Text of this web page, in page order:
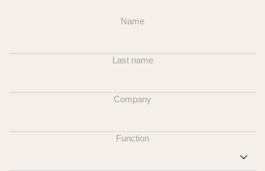
Name
Last name
Company
Function